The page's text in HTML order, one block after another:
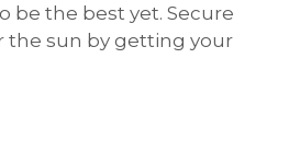
be the best yet. Secure
the sun by getting your